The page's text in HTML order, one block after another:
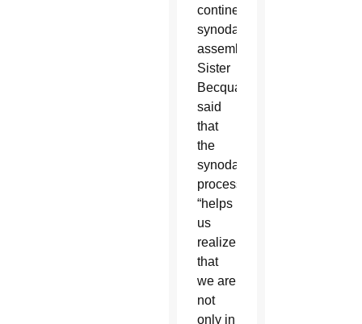
continental
synodal
assemblies,
Sister
Becquart
said
that
the
synodal
process
“helps
us
realize
that
we are
not
only in